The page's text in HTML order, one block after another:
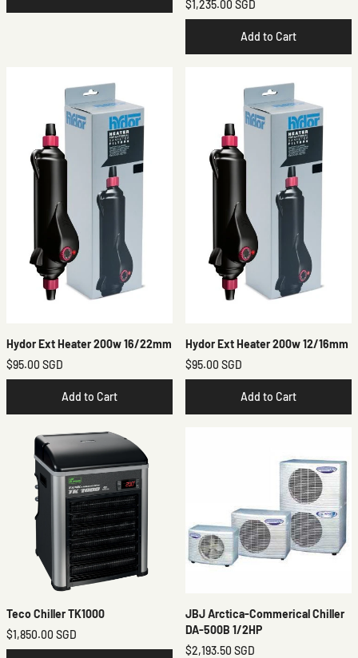
$1,235.00 SGD
Add to Cart
Hydor Ext Heater 200w 16/22mm
$95.00 SGD
Add to Cart
Hydor Ext Heater 200w 12/16mm
$95.00 SGD
Add to Cart
Teco Chiller TK1000
$1,850.00 SGD
JBJ Arctica-Commerical Chiller
DA-500B 1/2HP
$2,193.50 SGD